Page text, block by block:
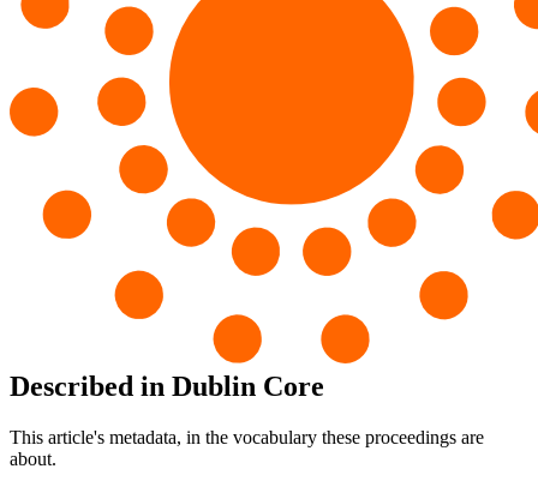
Described in Dublin Core
This article's metadata, in the vocabulary these proceedings are
about.